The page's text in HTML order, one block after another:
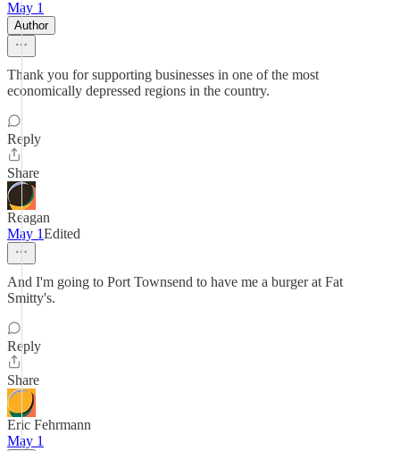
May 1
Author
Thank you for supporting businesses in one of the most
economically depressed regions in the country.
Reply
Share
Reagan
May 1Edited
And I'm going to Port Townsend to have me a burger at Fat
Smitty's.
Reply
Share
Eric Fehrmann
May 1